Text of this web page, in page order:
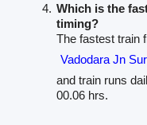
Which is the
timing?
The fastest train
Vadodara Jn
and train runs
00.06 hrs.